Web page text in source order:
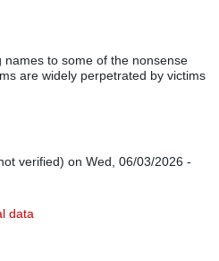
to some of the nonsense
are widely perpetrated by victims
verified) on Wed, 06/03/2026 -
data